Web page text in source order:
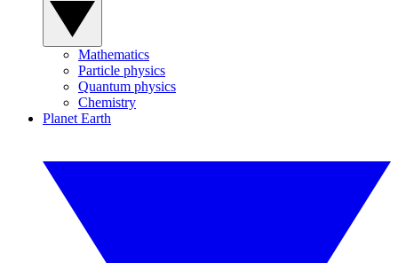
Mathematics
Particle physics
Quantum physics
Chemistry
Planet Earth